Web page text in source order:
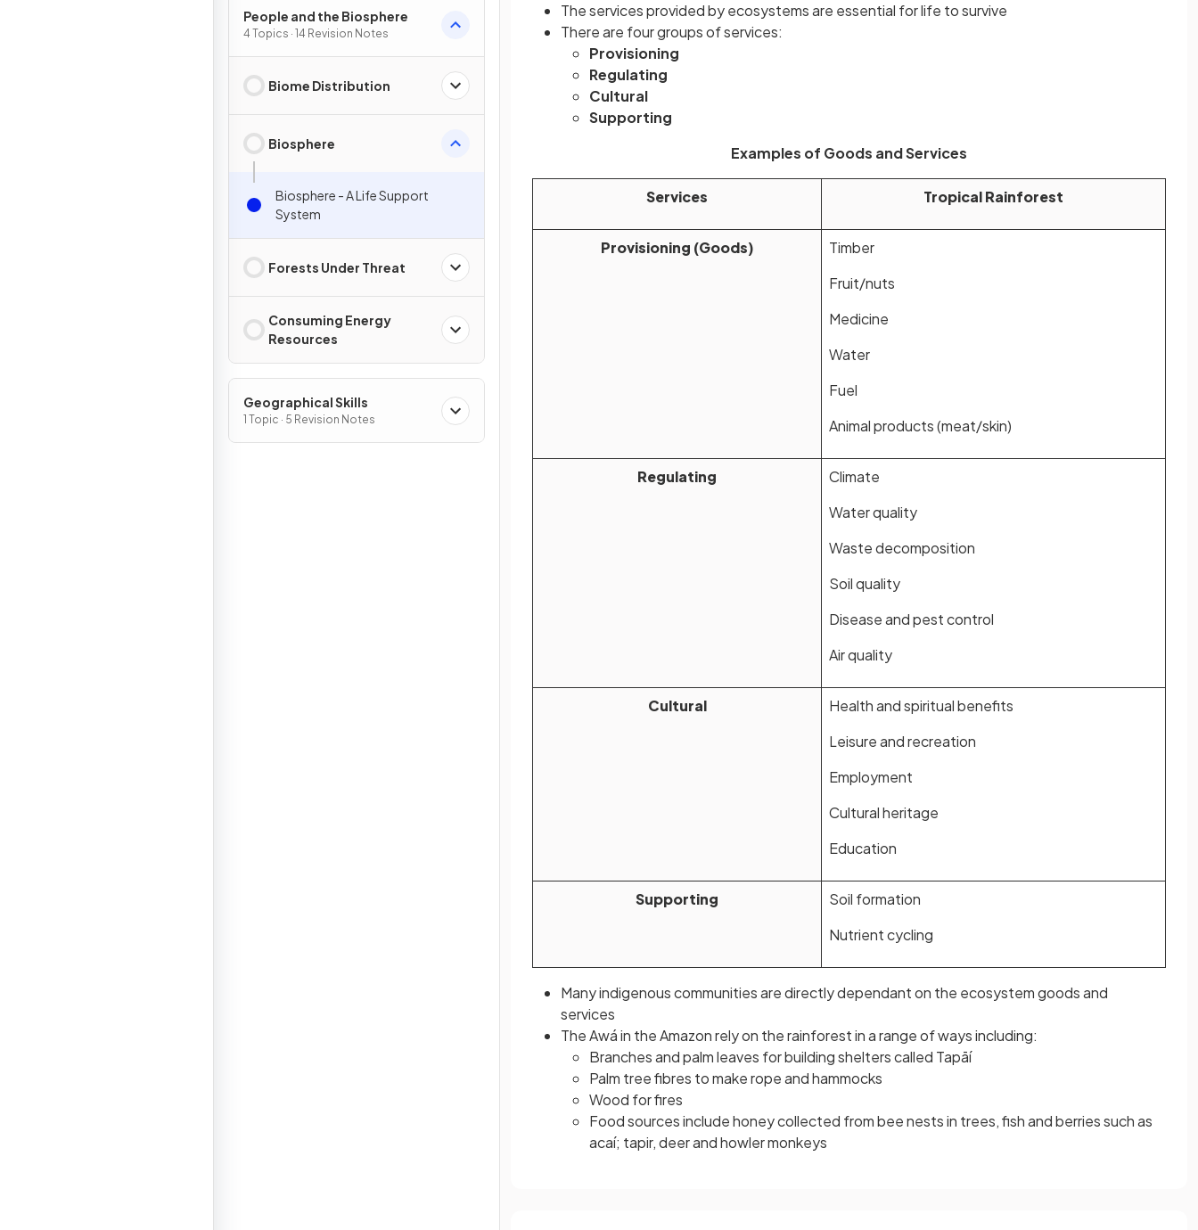
People and the Biosphere
4 Topics · 14 Revision Notes
Biome Distribution
Biosphere
Biosphere - A Life Support
System
Forests Under Threat
Consuming Energy
Resources
Geographical Skills
1 Topic · 5 Revision Notes
The services provided by ecosystems are essential for life to survive
There are four groups of services:
Provisioning
Regulating
Cultural
Supporting
Examples of Goods and Services
Services Tropical Rainforest
Provisioning (Goods)
Timber
Fruit/nuts
Medicine
Water
Fuel
Animal products (meat/skin)
Regulating
Climate
Water quality
Waste decomposition
Soil quality
Disease and pest control
Air quality
Cultural
Health and spiritual benefits
Leisure and recreation
Employment
Cultural heritage
Education
Supporting
Soil formation
Nutrient cycling
Many indigenous communities are directly dependant on the ecosystem goods and
services
The Awá in the Amazon rely on the rainforest in a range of ways including:
Branches and palm leaves for building shelters called Tapāí
Palm tree fibres to make rope and hammocks
Wood for fires
Food sources include honey collected from bee nests in trees, fish and berries such as
acaí; tapir, deer and howler monkeys